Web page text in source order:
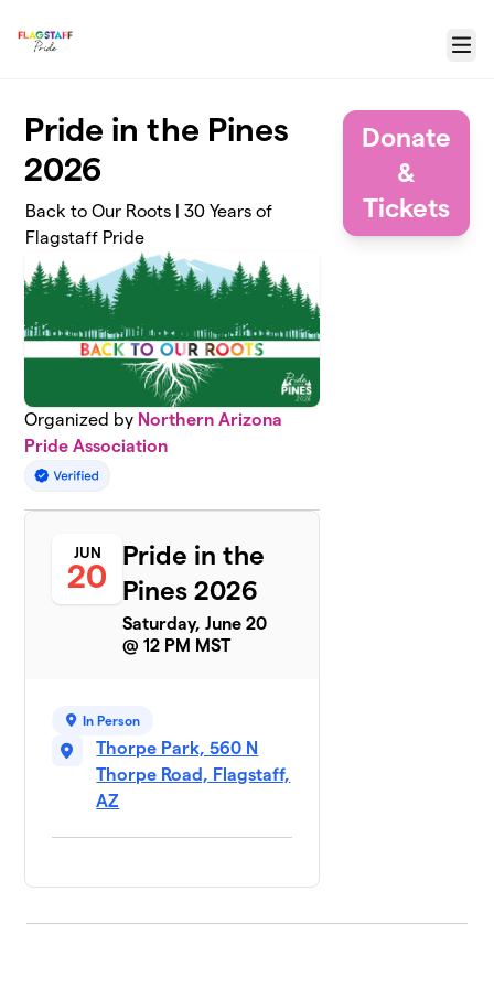
Menu
Pride in the Pines
2026
Back to Our Roots | 30 Years of
Flagstaff Pride
Organized by Northern Arizona
Pride Association
JUN
20
Pride in the
Pines 2026
Saturday, June 20
@ 12 PM MST
In Person
Thorpe Park, 560 N
Thorpe Road, Flagstaff,
AZ
Donate
&
Tickets